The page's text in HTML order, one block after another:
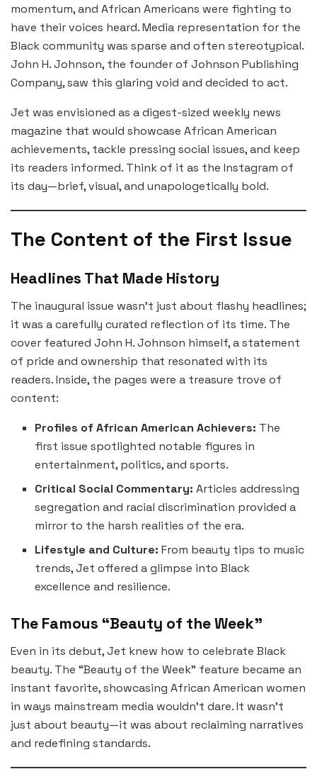
momentum, and African Americans were fighting to
have their voices heard. Media representation for the
Black community was sparse and often stereotypical.
John H. Johnson, the founder of Johnson Publishing
Company, saw this glaring void and decided to act.
Jet was envisioned as a digest-sized weekly news
magazine that would showcase African American
achievements, tackle pressing social issues, and keep
its readers informed. Think of it as the Instagram of
its day—brief, visual, and unapologetically bold.
The Content of the First Issue
Headlines That Made History
The inaugural issue wasn’t just about flashy headlines;
it was a carefully curated reflection of its time. The
cover featured John H. Johnson himself, a statement
of pride and ownership that resonated with its
readers. Inside, the pages were a treasure trove of
content:
Profiles of African American Achievers: The
first issue spotlighted notable figures in
entertainment, politics, and sports.
Critical Social Commentary: Articles addressing
segregation and racial discrimination provided a
mirror to the harsh realities of the era.
Lifestyle and Culture: From beauty tips to music
trends, Jet offered a glimpse into Black
excellence and resilience.
The Famous “Beauty of the Week”
Even in its debut, Jet knew how to celebrate Black
beauty. The “Beauty of the Week” feature became an
instant favorite, showcasing African American women
in ways mainstream media wouldn’t dare. It wasn’t
just about beauty—it was about reclaiming narratives
and redefining standards.